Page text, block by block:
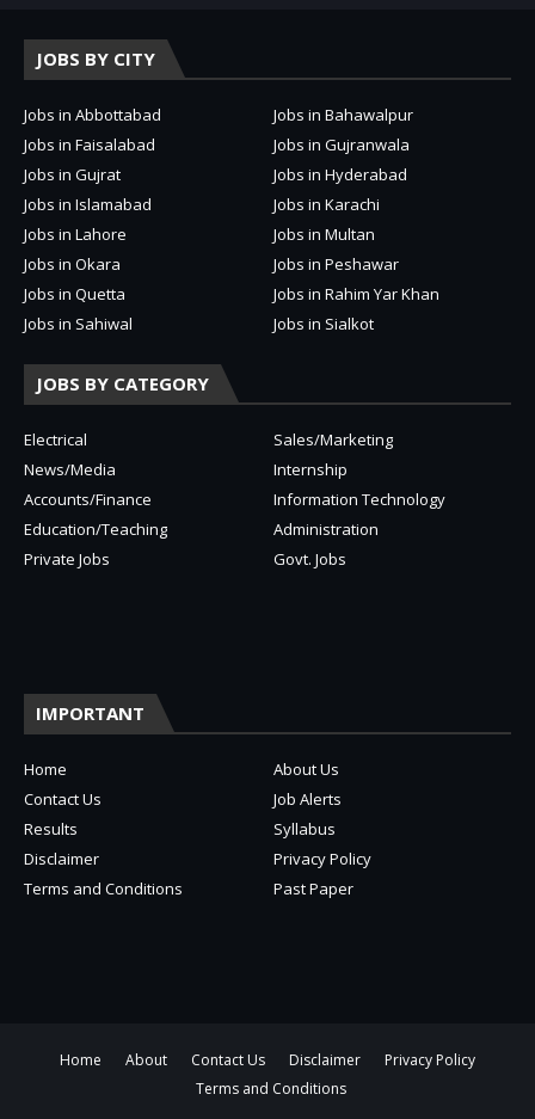
JOBS BY CITY
Jobs in Abbottabad
Jobs in Bahawalpur
Jobs in Faisalabad
Jobs in Gujranwala
Jobs in Gujrat
Jobs in Hyderabad
Jobs in Islamabad
Jobs in Karachi
Jobs in Lahore
Jobs in Multan
Jobs in Okara
Jobs in Peshawar
Jobs in Quetta
Jobs in Rahim Yar Khan
Jobs in Sahiwal
Jobs in Sialkot
JOBS BY CATEGORY
Electrical
Sales/Marketing
News/Media
Internship
Accounts/Finance
Information Technology
Education/Teaching
Administration
Private Jobs
Govt. Jobs
IMPORTANT
Home
About Us
Contact Us
Job Alerts
Results
Syllabus
Disclaimer
Privacy Policy
Terms and Conditions
Past Paper
Home About Contact Us Disclaimer
Privacy Policy
Terms and Conditions